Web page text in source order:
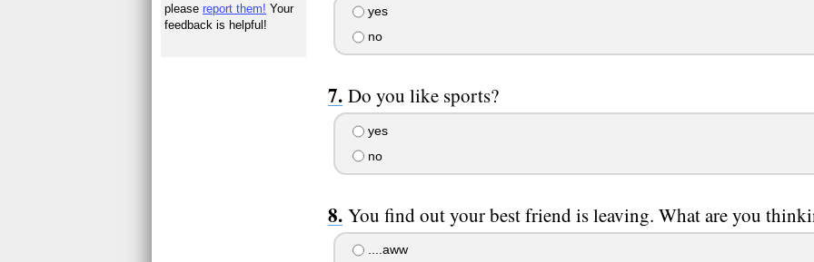
yes
no
Do you like sports?
yes
no
You find out your best friend is leaving. What are you
....aww
pleasereport them! Your
feedback is helpful!